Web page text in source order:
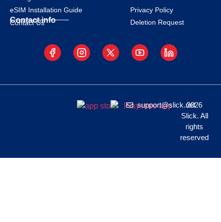
eSIM Installation Guide
Contact info
Contact Us
Privacy Policy
Deletion Request
support@slick.net
2026
Slick. All
rights
reserved